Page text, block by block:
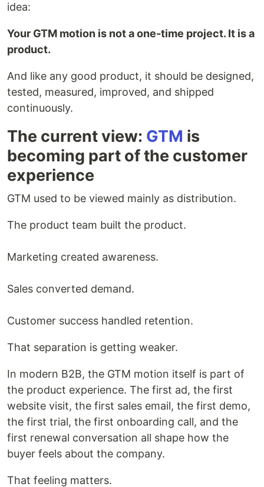
idea:
Your GTM motion is not a one-time project. It is a
product.
And like any good product, it should be designed,
tested, measured, improved, and shipped
continuously.
The current view: GTM is
becoming part of the customer
experience
GTM used to be viewed mainly as distribution.
The product team built the product.
Marketing created awareness.
Sales converted demand.
Customer success handled retention.
That separation is getting weaker.
In modern B2B, the GTM motion itself is part of
the product experience. The first ad, the first
website visit, the first sales email, the first demo,
the first trial, the first onboarding call, and the
first renewal conversation all shape how the
buyer feels about the company.
That feeling matters.